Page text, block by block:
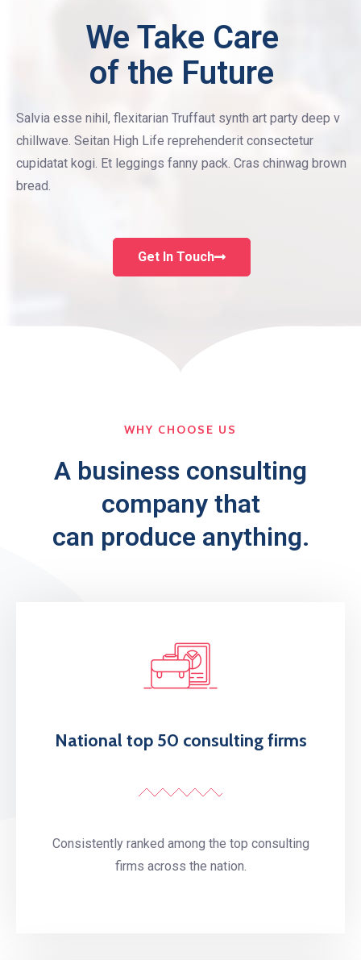
We Take Care
of the Future
Salvia esse nihil, flexitarian Truffaut synth art party deep v
chillwave. Seitan High Life reprehenderit consectetur
cupidatat kogi. Et leggings fanny pack. Cras chinwag brown
bread.
Get In Touch
WHY CHOOSE US
A business consulting
company that
can produce anything.
National top 50 consulting firms
Consistently ranked among the top consulting
firms across the nation.